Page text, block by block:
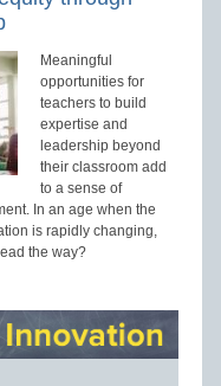
Meaningful
opportunities for
teachers to build
expertise and
leadership beyond
their classroom add
to a sense of
In an age when the
is rapidly changing,
the way?